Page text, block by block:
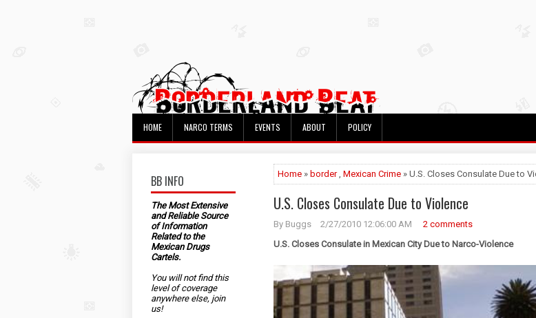
HOME NARCO TERMS EVENTS ABOUT POLICY
BB INFO
The Most Extensive
and Reliable Source
of Information
Related to the
Mexican Drugs
Cartels.
You will not find this
level of coverage
anywhere else, join
us!
Home » border, Mexican Crime » U.S. Closes Consulate Due to
U.S. Closes Consulate Due to Violence
By Buggs 2/27/2010 12:06:00 AM
2 comments
U.S. Closes Consulate in Mexican City Due to Narco-Violence